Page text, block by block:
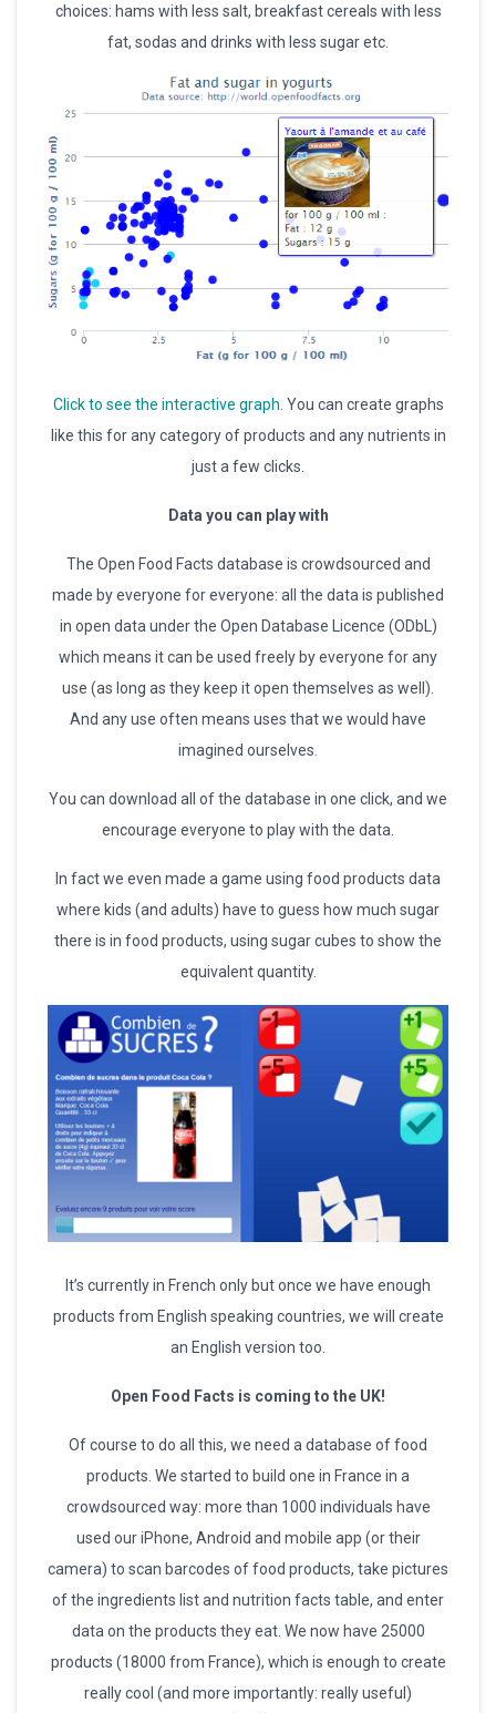
choices: hams with less salt, breakfast cereals with less
fat, sodas and drinks with less sugar etc.
Click to see the interactive graph. You can create graphs
like this for any category of products and any nutrients in
just a few clicks.
Data you can play with
The Open Food Facts database is crowdsourced and
made by everyone for everyone: all the data is published
in open data under the Open Database Licence (ODbL)
which means it can be used freely by everyone for any
use (as long as they keep it open themselves as well).
And any use often means uses that we would have
imagined ourselves.
You can download all of the database in one click, and we
encourage everyone to play with the data.
In fact we even made a game using food products data
where kids (and adults) have to guess how much sugar
there is in food products, using sugar cubes to show the
equivalent quantity.
It’s currently in French only but once we have enough
products from English speaking countries, we will create
an English version too.
Open Food Facts is coming to the UK!
Of course to do all this, we need a database of food
products. We started to build one in France in a
crowdsourced way: more than 1000 individuals have
used our iPhone, Android and mobile app (or their
camera) to scan barcodes of food products, take pictures
of the ingredients list and nutrition facts table, and enter
data on the products they eat. We now have 25000
products (18000 from France), which is enough to create
really cool (and more importantly: really useful)